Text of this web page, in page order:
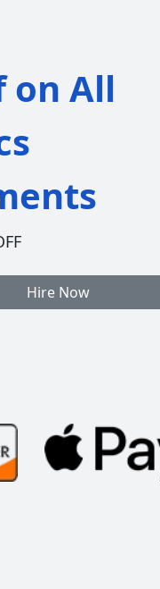
on All
Hire Now